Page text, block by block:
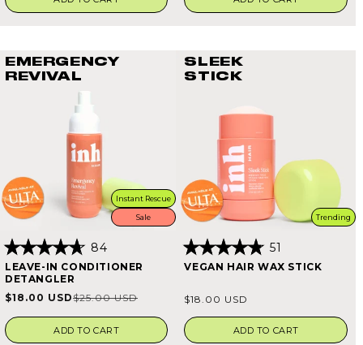
EMERGENCY
REVIVAL
Instant Rescue
Sale
Rated
4.7
out
of
5
stars
84
LEAVE-IN CONDITIONER
DETANGLER
Sale
price
$18.00 USDRegular
price
$25.00 USD
ADD TO CART
SLEEK
STICK
Trending
Rated
4.8
of
5
stars
51
VEGAN HAIR WAX STICK
Regular
price
$18.00 USD
ADD TO CART